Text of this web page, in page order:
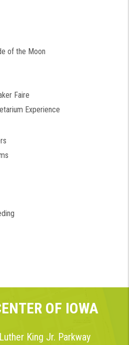
of the Moon
Faire
Experience
OF IOWA
King Jr. Parkway